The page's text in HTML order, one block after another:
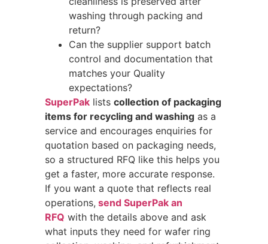
washing through packing and
return?
Can the supplier support batch
control and documentation that
matches your Quality
expectations?
SuperPak lists collection of packaging
items for recycling and washing as a
service and encourages enquiries for
quotation based on packaging needs,
so a structured RFQ like this helps you
get a faster, more accurate response.
If you want a quote that reflects real
operations, send SuperPak an
RFQ with the details above and ask
what inputs they need for wafer ring